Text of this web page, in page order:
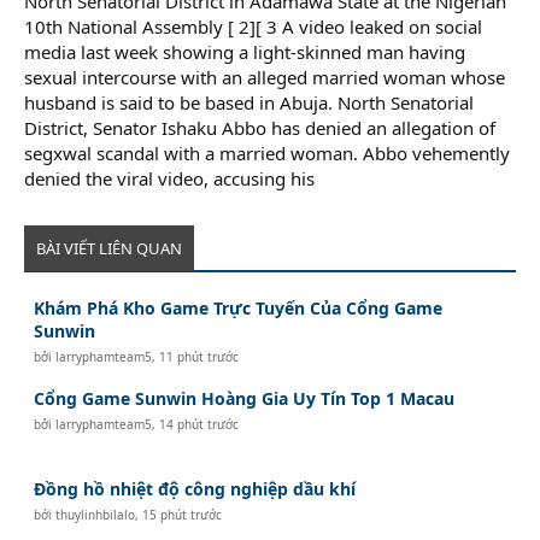
10th National Assembly [ 2][ 3 A video leaked on social
media last week showing a light-skinned man having
sexual intercourse with an alleged married woman whose
husband is said to be based in Abuja. North Senatorial
District, Senator Ishaku Abbo has denied an allegation of
segxwal scandal with a married woman. Abbo vehemently
denied the viral video, accusing his
BÀI VIẾT LIÊN QUAN
Khám Phá Kho Game Trực Tuyến Của Cổng Game
Sunwin
bởilarryphamteam5, 11 phút trước
Cổng Game Sunwin Hoàng Gia Uy Tín Top 1 Macau
bởilarryphamteam5, 14 phút trước
Đồng hồ nhiệt độ công nghiệp dầu khí
bởithuylinhbilalo, 15 phút trước